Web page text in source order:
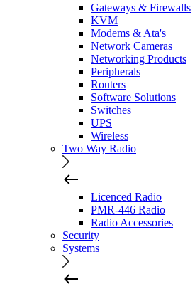
Gateways & Firewalls
KVM
Modems & Ata's
Network Cameras
Networking Products
Peripherals
Routers
Software Solutions
Switches
UPS
Wireless
Two Way Radio
Licenced Radio
PMR-446 Radio
Radio Accessories
Security
Systems